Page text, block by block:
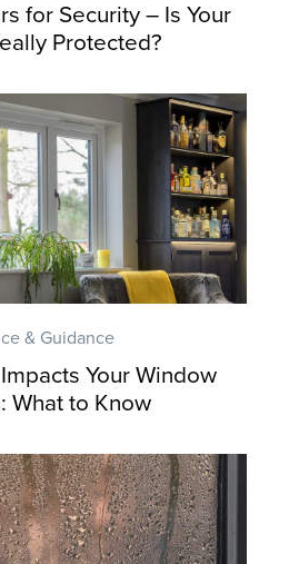
for Security – Is Your
Protected?
& Guidance
Your Window
What to Know